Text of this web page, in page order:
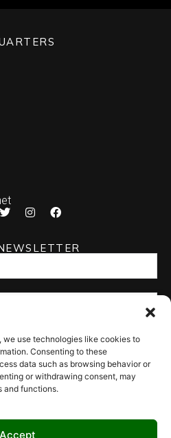
we use technologies like cookies to
Consenting to these
data such as browsing behavior or
or withdrawing consent, may
and functions.
Accept
SEND